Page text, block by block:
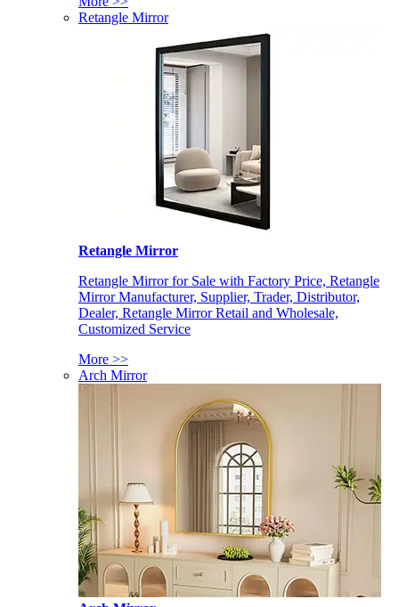
Retangle Mirror
Retangle Mirror
Retangle Mirror for Sale with Factory Price, Retangle
Mirror Manufacturer, Supplier, Trader, Distributor,
Dealer, Retangle Mirror Retail and Wholesale,
Customized Service
More >>
Arch Mirror